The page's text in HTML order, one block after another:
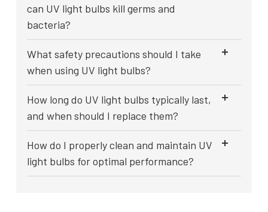
can UV light bulbs kill germs and
bacteria?
What safety precautions should I take
when using UV light bulbs?
How long do UV light bulbs typically last,
and when should I replace them?
How do I properly clean and maintain UV
light bulbs for optimal performance?